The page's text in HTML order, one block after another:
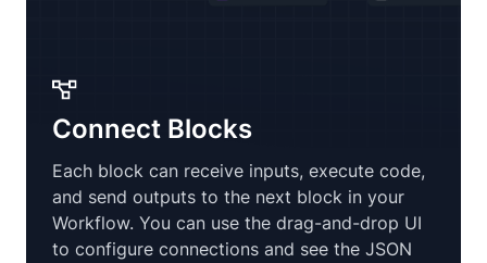
Connect Blocks
Each block can receive inputs, execute code,
and send outputs to the next block in your
Workflow. You can use the drag-and-drop UI
to configure connections and see the JSON